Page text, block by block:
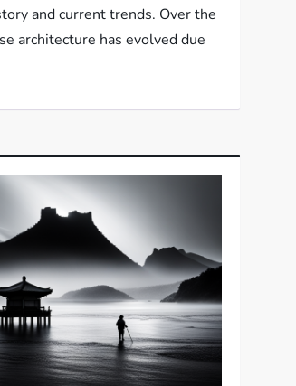
and current trends. Over the
architecture has evolved due